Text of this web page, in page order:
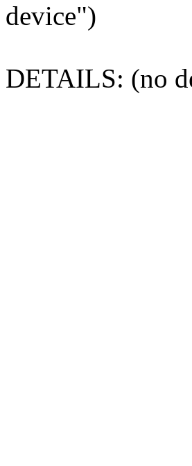
device")
DETAILS: (no